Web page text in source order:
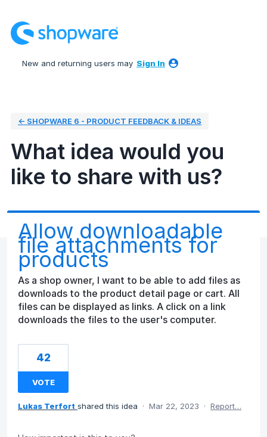
to
content
New and returning users may Sign In
← SHOPWARE 6 - PRODUCT FEEDBACK & IDEAS
What idea would you
like to share with us?
Allow downloadable
file attachments for
products
As a shop owner, I want to be able to add files as
downloads to the product detail page or cart. All
files can be displayed as links. A click on a link
downloads the files to the user's computer.
42
VOTE
Lukas Terfort shared this idea · Mar 22, 2023 · Report…